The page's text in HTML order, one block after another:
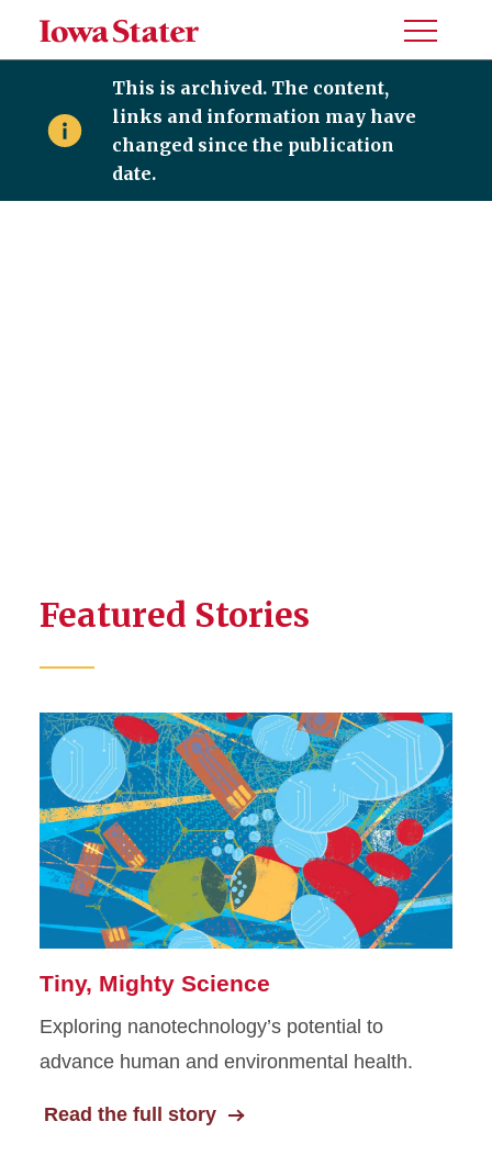
Toggle
Menu
This is archived. The content,
links and information may have
changed since the publication
date.
Featured Stories
Tiny, Mighty Science
Exploring nanotechnology’s potential to
advance human and environmental health.
Read the full story